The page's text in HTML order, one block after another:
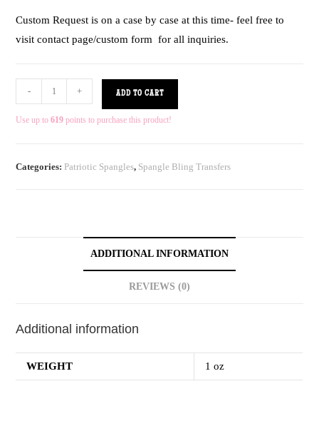
Custom Request is on a case by case at this time- feel free to
visit contact page/custom form for all inquiries.
- + ADD TO CART
Use up to619 points to purchase this product!
Categories: Patriotic Spangles, Spangle Bling Transfers
ADDITIONAL INFORMATION
REVIEWS (0)
Additional information
WEIGHT 1 oz